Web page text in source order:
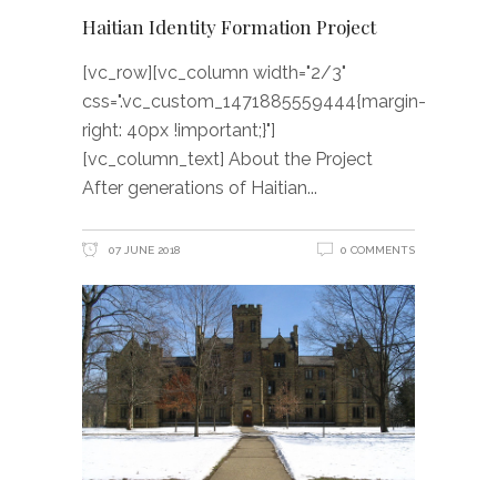
Haitian Identity Formation Project
[vc_row][vc_column width="2/3"
css=".vc_custom_1471885559444{margin-
right: 40px !important;}"]
[vc_column_text] About the Project
After generations of Haitian
07 JUNE 2018 0 COMMENTS